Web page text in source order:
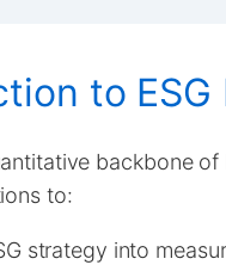
to ESG
backbone
to:
strategy into